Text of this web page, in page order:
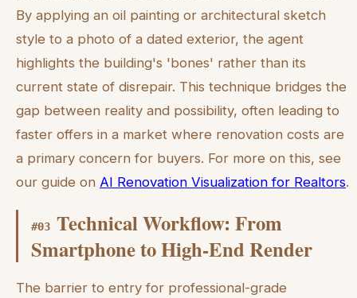
By applying an oil painting or architectural sketch
style to a photo of a dated exterior, the agent
highlights the building's 'bones' rather than its
current state of disrepair. This technique bridges the
gap between reality and possibility, often leading to
faster offers in a market where renovation costs are
a primary concern for buyers. For more on this, see
our guide on AI Renovation Visualization for Realtors.
#03 Technical Workflow: From
Smartphone to High-End Render
The barrier to entry for professional-grade